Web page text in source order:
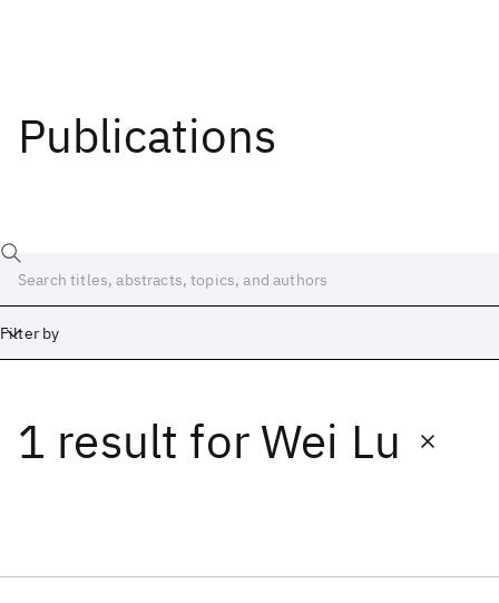
Publications
Filter by
1 result for Wei Lu
Date
Start End